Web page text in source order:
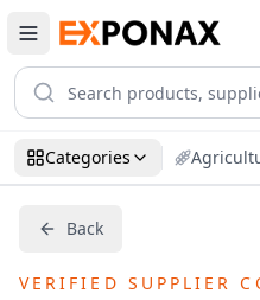
Categories
Back
VERIFIED SUPPLIER